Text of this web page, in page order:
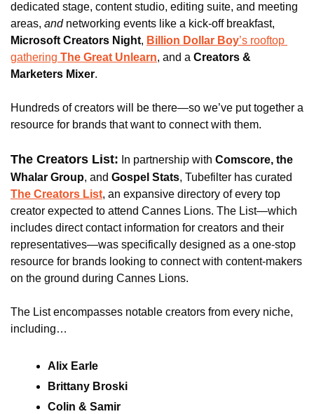
dedicated stage, content studio, editing suite, and meeting
areas, and
Microsoft Creators Night, Billion Dollar Boy’s rooftop
gathering The Great Unlearn, and a Creators &
Marketers Mixer.
Hundreds of creators will be there—so we’ve put together a
resource for brands that want to connect with them.
The Creators List: In partnership with Comscore, the
Whalar Group, and Gospel Stats
The Creators List, an expansive directory of every top
creator expected to attend Cannes Lions. The List—which
includes direct contact information for creators and their
representatives—was specifically designed as a one-stop
resource for brands looking to connect with content-makers
on the ground during Cannes Lions.
The List encompasses notable creators from every niche,
including…
Alix Earle
Brittany Broski
Colin & Samir